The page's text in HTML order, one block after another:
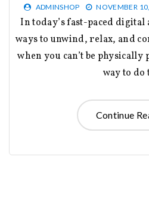
ADMINSHOP NOVEMBER
In today’s fast-paced digital age, it’s crucial to find
ways to unwind, relax, and
when you can’t be
way to do
Continue